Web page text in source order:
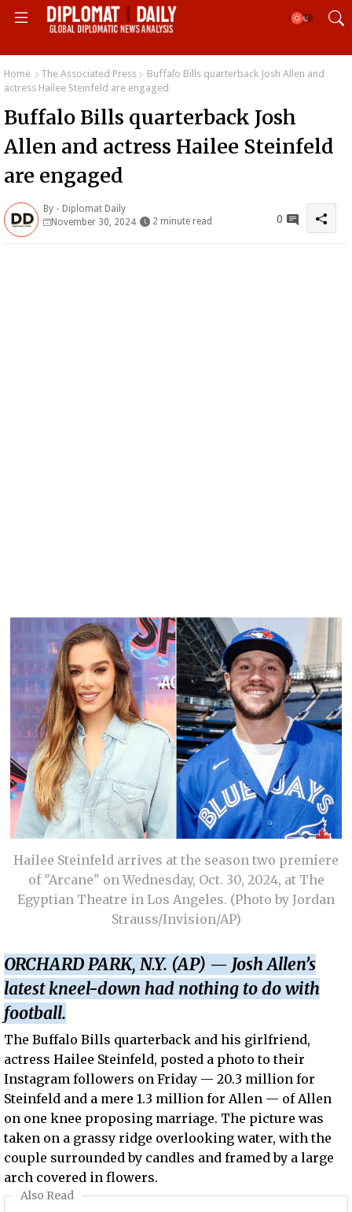
Home The Associated Press
Buffalo Bills quarterback Josh Allen and
actress Hailee Steinfeld are engaged
Buffalo Bills quarterback Josh
Allen and actress Hailee Steinfeld
are engaged
By - Diplomat Daily
November 30, 2024
2 minute read 0
Hailee Steinfeld arrives at the season two premiere
of "Arcane" on Wednesday, Oct. 30, 2024, at The
Egyptian Theatre in Los Angeles. (Photo by Jordan
Strauss/Invision/AP)
ORCHARD PARK, N.Y. (AP) — Josh Allen’s
latest kneel-down had nothing to do with
football.
The Buffalo Bills quarterback and his girlfriend,
actress Hailee Steinfeld, posted a photo to their
Instagram followers on Friday — 20.3 million for
Steinfeld and a mere 1.3 million for Allen — of Allen
on one knee proposing marriage. The picture was
taken on a grassy ridge overlooking water, with the
couple surrounded by candles and framed by a large
arch covered in flowers.
Also Read